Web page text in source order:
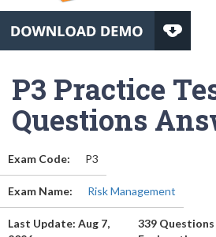
P3 Practice
Questions
Exam Code: P3
Exam Name: Risk Management
Last Update: Aug 7,
339